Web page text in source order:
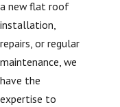
a new flat roof
installation,
repairs, or regular
maintenance, we
have the
expertise to